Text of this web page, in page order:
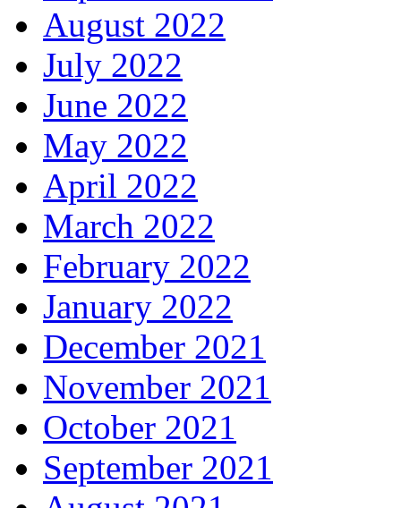
August 2022
July 2022
June 2022
May 2022
April 2022
March 2022
February 2022
January 2022
December 2021
November 2021
October 2021
September 2021